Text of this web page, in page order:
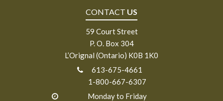
CONTACT US
59 Court Street
P. O. Box 304
L’Orignal (Ontario) K0B 1K0
613-675-4661
1-800-667-6307
Monday to Friday